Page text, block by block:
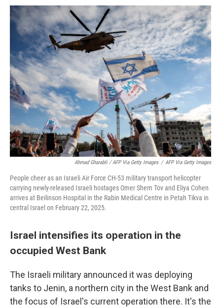
Ahmad Gharabli / AFP Via Getty Images / AFP Via Getty Images
People cheer as an Israeli Air Force CH-53 military transport helicopter
carrying newly-released Israeli hostages Omer Shem Tov and Eliya Cohen
arrives at Beilinson Hospital in the Rabin Medical Centre in Petah Tikva in
central Israel on February 22, 2025.
Israel intensifies its operation in the
occupied West Bank
The Israeli military announced it was deploying
tanks to Jenin, a northern city in the West Bank and
the focus of Israel's current operation there. It's the